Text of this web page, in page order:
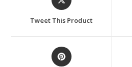
in
new
Tweet This Product
Opens
in